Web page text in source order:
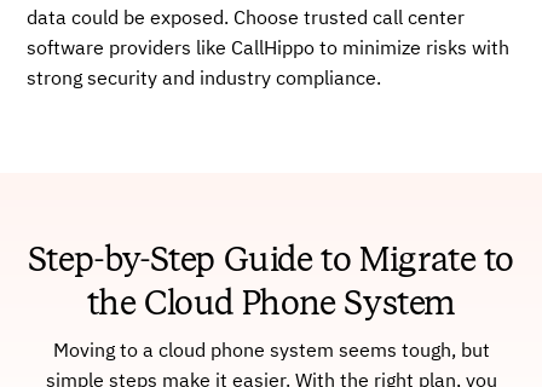
data could be exposed. Choose trusted call center
software providers like CallHippo to minimize risks with
strong security and industry compliance.
Step-by-Step Guide to Migrate to
the Cloud Phone System
Moving to a cloud phone system seems tough, but
simple steps make it easier. With the right plan, you